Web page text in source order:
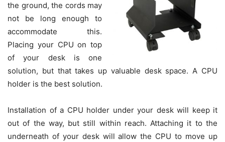
the ground, the cords may
not be long enough to
accommodate this.
Placing your CPU on top
of your desk is one
solution, but that takes up valuable desk space. A CPU
holder is the best solution.
Installation of a CPU holder under your desk will keep it
out of the way, but still within reach. Attaching it to the
underneath of your desk will allow the CPU to move up